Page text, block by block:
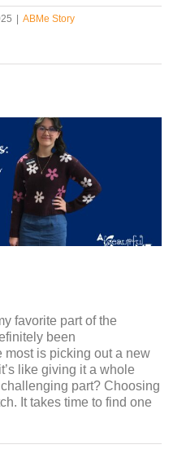
| ABMe Story
favorite part of the
been
most is picking out a new
like giving it a whole
part? Choosing
It takes time to find one